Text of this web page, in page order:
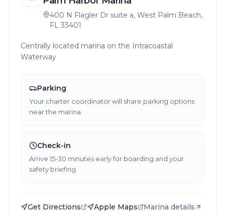
400 N Flagler Dr suite a, West Palm Beach,
FL 33401
Centrally located marina on the Intracoastal
Waterway
Parking
Your charter coordinator will share parking options
near the marina.
Check-in
Arrive 15-30 minutes early for boarding and your
safety briefing.
Get Directions Apple Maps Marina details